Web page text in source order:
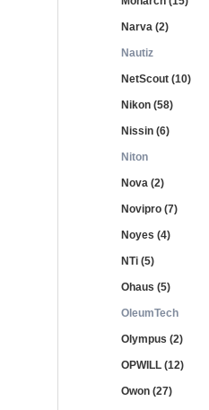
Narva (2)
Nautiz
NetScout (10)
Nikon (58)
Nissin (6)
Niton
Nova (2)
Novipro (7)
Noyes (4)
NTi (5)
Ohaus (5)
OleumTech
Olympus (2)
OPWILL (12)
Owon (27)